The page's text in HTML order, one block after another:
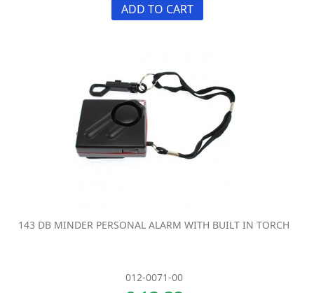
ADD TO CART
143 DB MINDER PERSONAL ALARM WITH BUILT IN TORCH
012-0071-00